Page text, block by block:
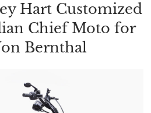
Hart Customized
Chief Moto for
Bernthal